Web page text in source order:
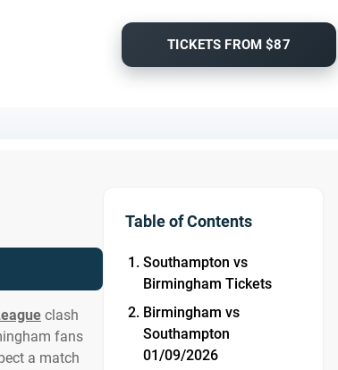
TICKETS FROM $87
clash
fans
a match
Table of Contents
Southampton vs
Birmingham Tickets
Birmingham vs
Southampton
01/09/2026